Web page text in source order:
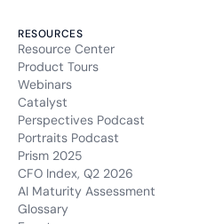
RESOURCES
Resource Center
Product Tours
Webinars
Catalyst
Perspectives Podcast
Portraits Podcast
Prism 2025
CFO Index, Q2 2026
AI Maturity Assessment
Glossary